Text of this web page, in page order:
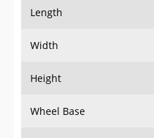
Length
Width
Height
Wheel Base